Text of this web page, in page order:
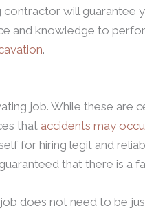
contractor will guarantee
and knowledge to
.
job. While these are
that accidents may
for hiring legit and
that there is a
does not need to be